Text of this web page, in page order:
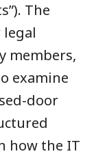
The
members,
examine
door
how the IT